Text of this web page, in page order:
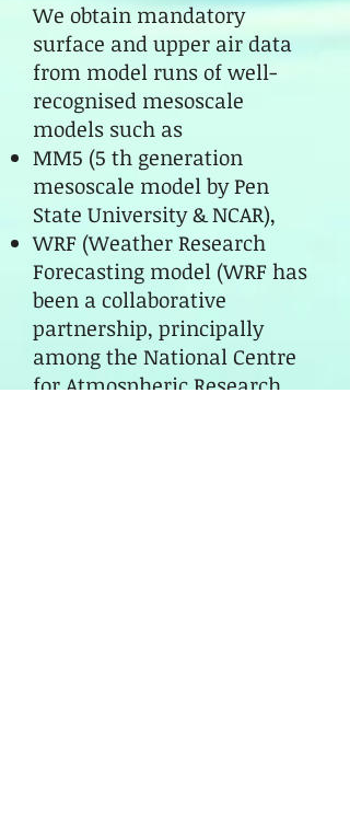
We obtain mandatory
surface and upper air data
from model runs of well-
recognised mesoscale
models such as
MM5 (5 th generation
mesoscale model by Pen
State University & NCAR),
WRF (Weather Research
Forecasting model (WRF has
been a collaborative
partnership, principally
among the National Centre
for Atmospheric Research